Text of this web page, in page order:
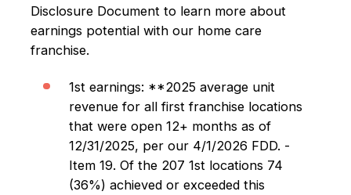
Disclosure Document to learn more about
earnings potential with our home care
franchise.
1st earnings: **2025 average unit
revenue for all first franchise locations
that were open 12+ months as of
12/31/2025, per our 4/1/2026 FDD. -
Item 19. Of the 207 1st locations 74
(36%) achieved or exceeded this